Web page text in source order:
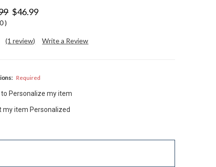
$46.99
)
(1 review) Write a Review
Required
to Personalize my item
my item Personalized